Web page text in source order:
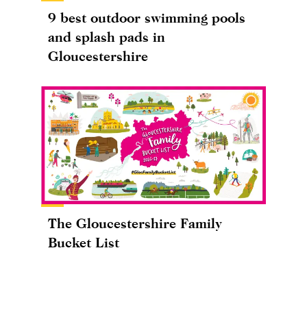
9 best outdoor swimming pools
and splash pads in
Gloucestershire
The Gloucestershire Family
Bucket List